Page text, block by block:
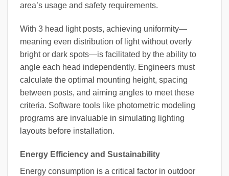
area’s usage and safety requirements.
With 3 head light posts, achieving uniformity—
meaning even distribution of light without overly
bright or dark spots—is facilitated by the ability to
angle each head independently. Engineers must
calculate the optimal mounting height, spacing
between posts, and aiming angles to meet these
criteria. Software tools like photometric modeling
programs are invaluable in simulating lighting
layouts before installation.
Energy Efficiency and Sustainability
Energy consumption is a critical factor in outdoor